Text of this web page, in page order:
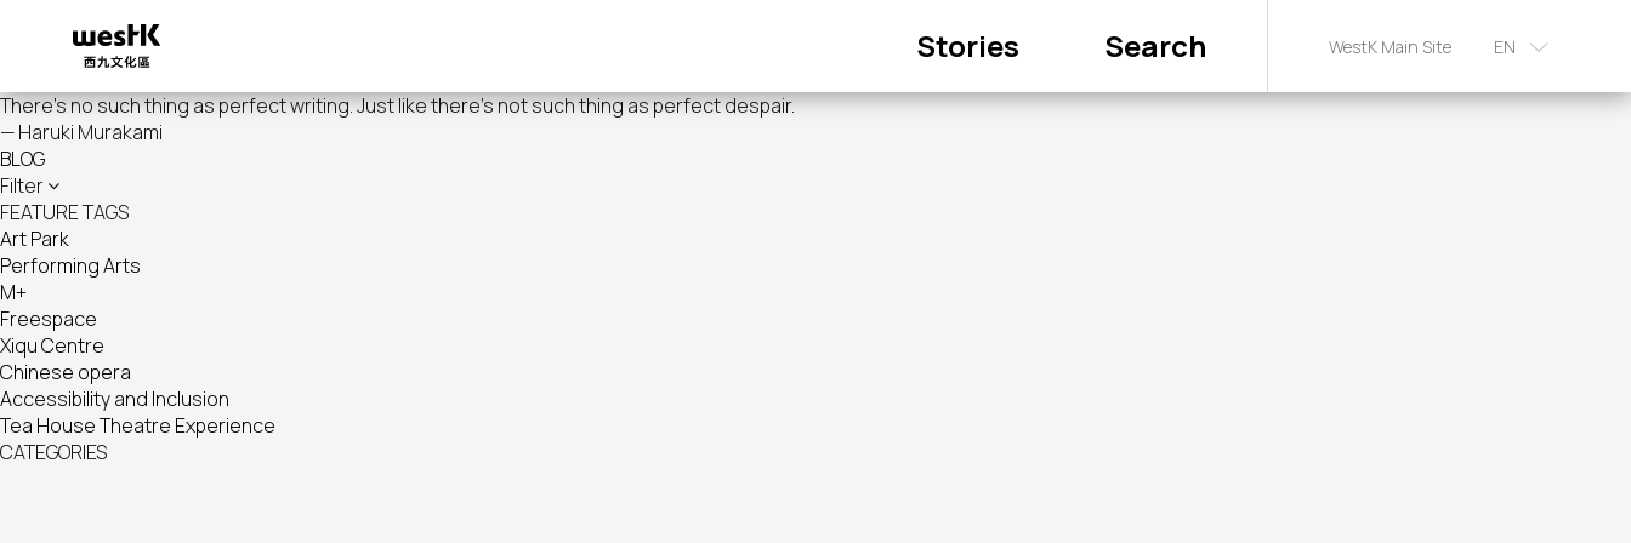
content
navigation
Stories Search WestK Main Site EN
There's no such thing as perfect writing. Just like there's not such thing as perfect despair.
— Haruki Murakami
BLOG
Filter
FEATURE TAGS
Art Park
Performing Arts
M+
Freespace
Xiqu Centre
Chinese opera
Accessibility and Inclusion
Tea House Theatre Experience
CATEGORIES